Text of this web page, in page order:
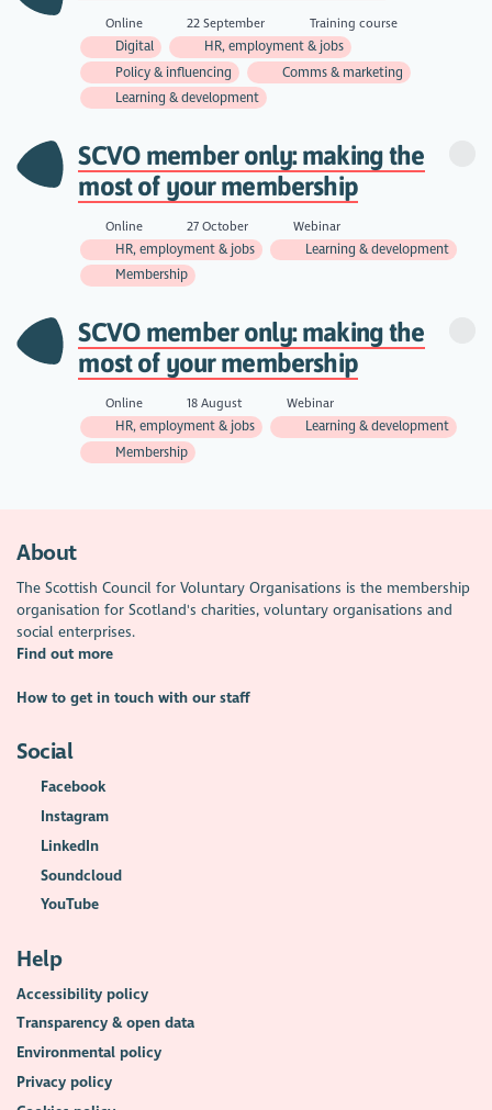
Online 22 September
Training course
Digital
HR, employment & jobs
Policy & influencing
Comms & marketing
Learning & development
SCVO member only: making the
most of your membership
Online 27 October
Webinar
HR, employment & jobs
Learning & development
Membership
SCVO member only: making the
most of your membership
Online 18 August
Webinar
HR, employment & jobs
Learning & development
Membership
About
The Scottish Council for Voluntary Organisations is the membership
organisation for Scotland's charities, voluntary organisations and
social enterprises.
Find out more
How to get in touch with our staff
Social
Facebook
Instagram
LinkedIn
Soundcloud
YouTube
Help
Accessibility policy
Transparency & open data
Environmental policy
Privacy policy